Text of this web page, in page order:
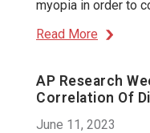
myopia in order to
Read More
AP Research
Correlation Of
June 11, 2023